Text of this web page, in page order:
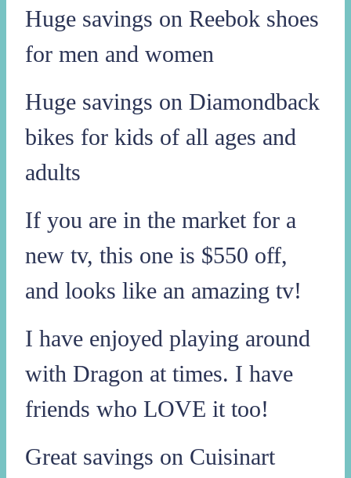
Huge savings on Reebok shoes
for men and women
Huge savings on Diamondback
bikes for kids of all ages and
adults
If you are in the market for a
new tv, this one is $550 off,
and looks like an amazing tv!
I have enjoyed playing around
with Dragon at times. I have
friends who LOVE it too!
Great savings on Cuisinart